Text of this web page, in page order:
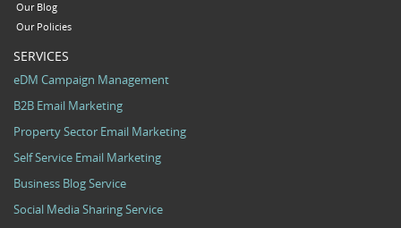
Our Blog
Our Policies
SERVICES
eDM Campaign Management
B2B Email Marketing
Property Sector Email Marketing
Self Service Email Marketing
Business Blog Service
Social Media Sharing Service